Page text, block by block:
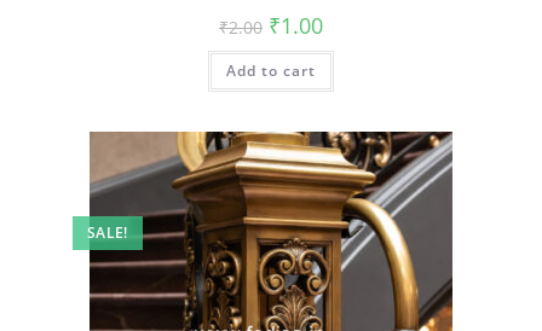
₹2.00 Original
price
was:
₹2.00.
₹1.00Current
is:
Add to cart
SALE!